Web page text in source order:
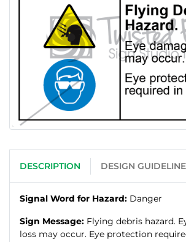
DESCRIPTION DESIGN
Signal Word for Hazard: Danger
Sign Message: Flying debris hazard.
loss may occur. Eye protection